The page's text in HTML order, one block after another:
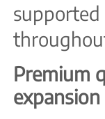
supported
Premium
expansion